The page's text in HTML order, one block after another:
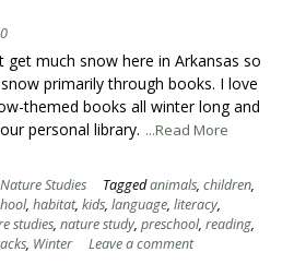
much snow here in Arkansas so
primarily through books. I love
themed books all winter long and
personal library. ...Read More
Nature Studies Taggedanimals, children,
, habitat, kids, language, literacy,
studies, nature study, preschool, reading,
, Winter Leave a comment